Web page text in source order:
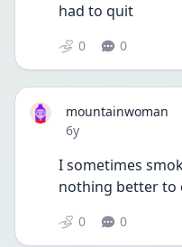
had to quit
0 0
mountainwoman
Date posted
6y
I sometimes
nothing better to
0 0